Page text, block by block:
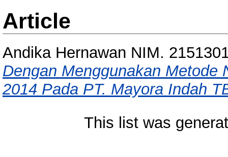
Article
Andika Hernawan NIM.
Dengan Menggunakan Metode
2014 Pada PT. Mayora Indah
This list was